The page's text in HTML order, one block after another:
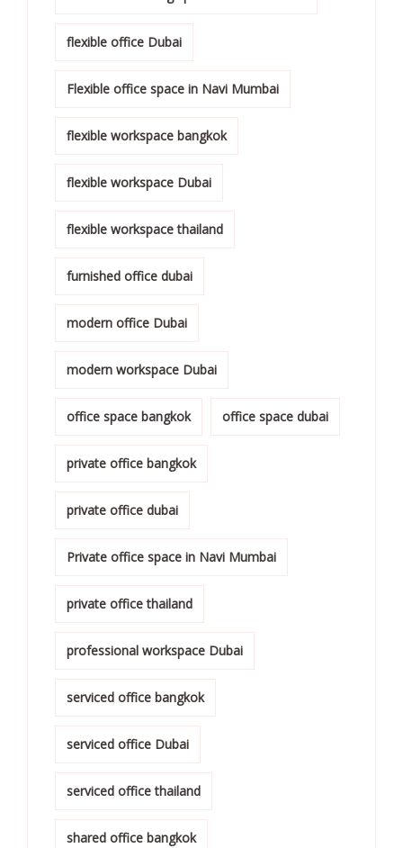
flexible office Dubai
Flexible office space in Navi Mumbai
flexible workspace bangkok
flexible workspace Dubai
flexible workspace thailand
furnished office dubai
modern office Dubai
modern workspace Dubai
office space bangkok office space dubai
private office bangkok
private office dubai
Private office space in Navi Mumbai
private office thailand
professional workspace Dubai
serviced office bangkok
serviced office Dubai
serviced office thailand
shared office bangkok